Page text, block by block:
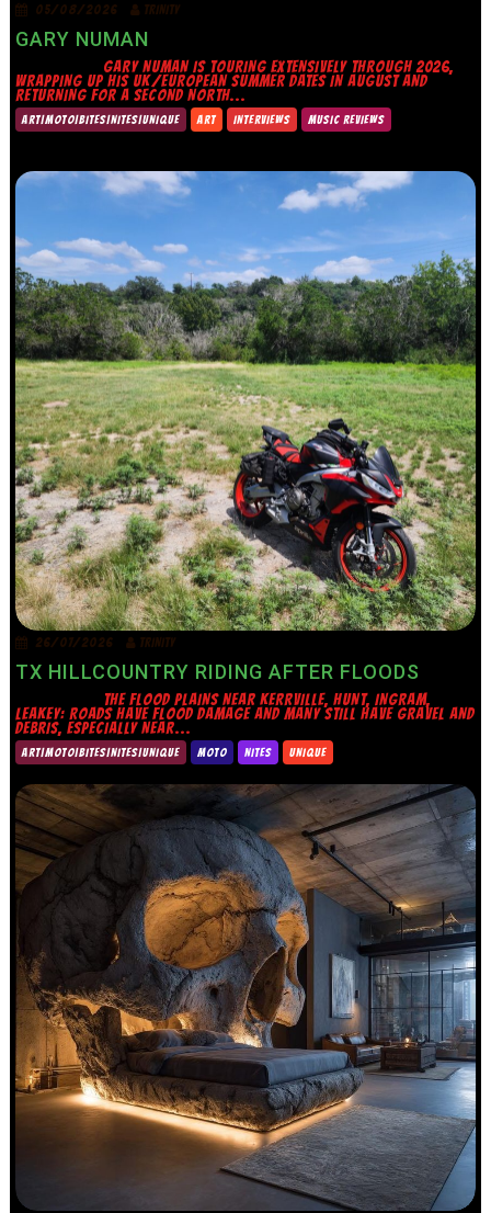
05/08/2026 TRINITY
GARY NUMAN
GARY NUMAN IS TOURING EXTENSIVELY THROUGH 2026,
WRAPPING UP HIS UK/EUROPEAN SUMMER DATES IN AUGUST AND
RETURNING FOR A SECOND NORTH...
ART|MOTO|BITES|NITES|UNIQUE ART INTERVIEWS MUSIC REVIEWS
26/07/2026 TRINITY
TX HILLCOUNTRY RIDING AFTER FLOODS
THE FLOOD PLAINS NEAR KERRVILLE, HUNT, INGRAM,
LEAKEY: ROADS HAVE FLOOD DAMAGE AND MANY STILL HAVE GRAVEL AND
DEBRIS, ESPECIALLY NEAR...
ART|MOTO|BITES|NITES|UNIQUE MOTO NITES UNIQUE